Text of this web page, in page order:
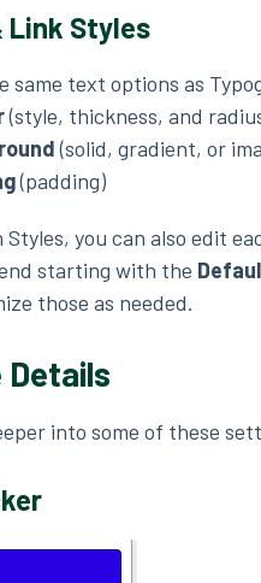
Link Styles
same text options as
(style, thickness, and
(solid, gradient, or
(padding)
you can also edit
starting with the
those as needed.
Details
into some of these